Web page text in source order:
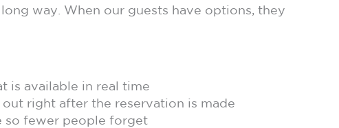
way. When our guests have options, they
is available in real time
right after the reservation is made
so fewer people forget